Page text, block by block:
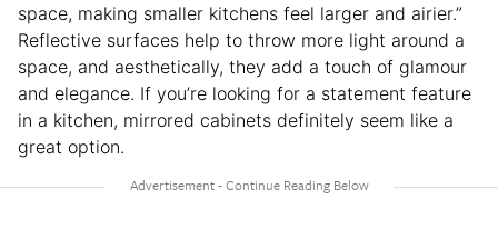
space, making smaller kitchens feel larger and airier.”
Reflective surfaces help to throw more light around a
space, and aesthetically, they add a touch of glamour
and elegance. If you’re looking for a statement feature
in a kitchen, mirrored cabinets definitely seem like a
great option.